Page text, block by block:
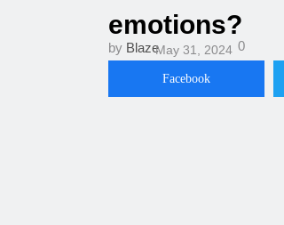
emotions?
by BlazeMay 31, 2024 0
Facebook